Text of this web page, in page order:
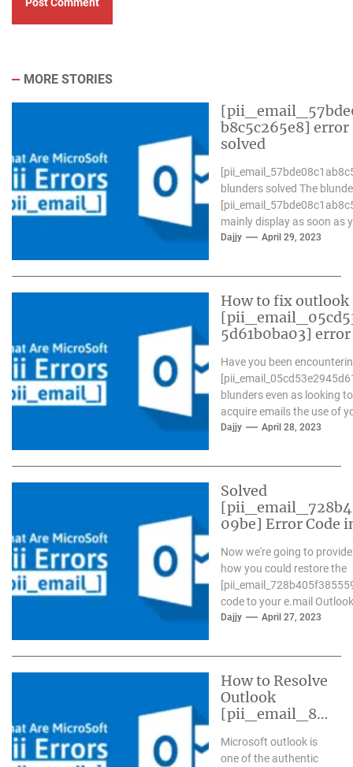
MORE STORIES
b8c5c265e8] error
solved
blunders solved The
mainly display as soon as
Microsoft outlook won`t be
Dajjy April 29, 2023
How to fix outlook
5d61b0ba03] error
Have you been
blunders even as looking
acquire emails the use of
Outlook...
Dajjy April 28, 2023
Solved
09be] Error Code
Now we're going to
how you could restore the
code to your e.mail
Dajjy April 27, 2023
How to Resolve
Outlook
[pii_email_84
9ab1e7] Error?
Microsoft outlook is
one of the authentic